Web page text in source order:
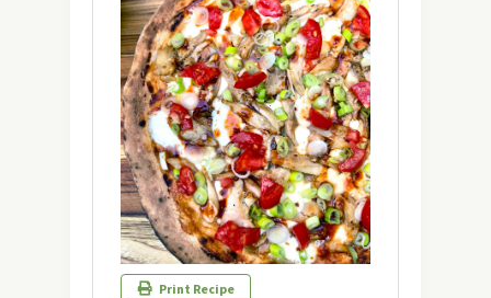
Print Recipe